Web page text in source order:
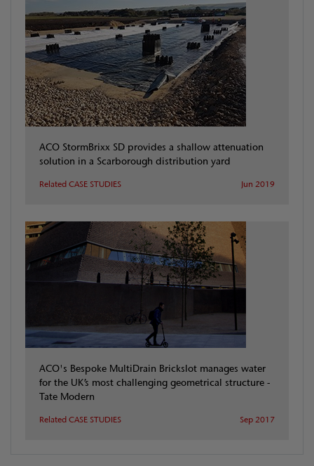
ACO StormBrixx SD provides a shallow attenuation
solution in a Scarborough distribution yard
Related CASE STUDIES Jun 2019
ACO's Bespoke MultiDrain Brickslot manages water
for the UK’s most challenging geometrical structure -
Tate Modern
Related CASE STUDIES Sep 2017